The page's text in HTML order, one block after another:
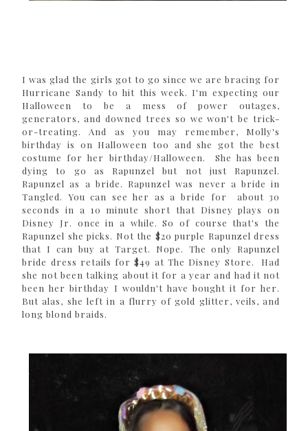
I was glad the girls got to go since we are bracing for
Hurricane Sandy to hit this week. I'm expecting our
Halloween to be a mess of power outages,
generators, and downed trees so we won't be trick-
or-treating. And as you may remember, Molly's
birthday is on Halloween too and she got the best
costume for her birthday/Halloween. She has been
dying to go as Rapunzel but not just Rapunzel.
Rapunzel as a bride. Rapunzel was never a bride in
Tangled. You can see her as a bride for about 30
seconds in a 10 minute short that Disney plays on
Disney Jr. once in a while. So of course that's the
Rapunzel she picks. Not the $20 purple Rapunzel dress
that I can buy at Target. Nope. The only Rapunzel
bride dress retails for $49 at The Disney Store. Had
she not been talking about it for a year and had it not
been her birthday I wouldn't have bought it for her.
But alas, she left in a flurry of gold glitter, veils, and
long blond braids.